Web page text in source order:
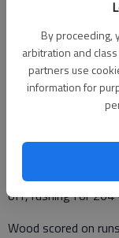
By proceeding,
arbitration and
partners use
information for
TIGER —
Jefferson
answered Friday
Rabun County
question of could
picking up right
off, rushing for 264
Wood scored on